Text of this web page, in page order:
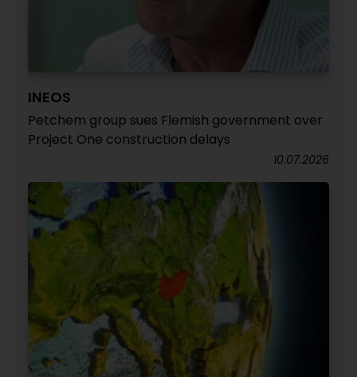
INEOS
Petchem group sues Flemish government over
Project One construction delays
10.07.2026